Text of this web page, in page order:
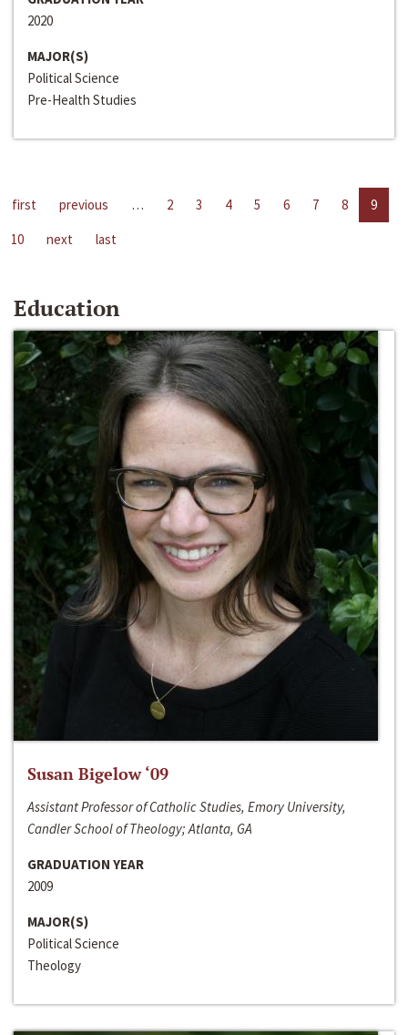
2020
MAJOR(S)
Political Science
Pre-Health Studies
first previous … 2 3 4 5 6 7 8
9
10
next last
Education
Susan Bigelow ‘09
Assistant Professor of Catholic Studies, Emory University,
Candler School of Theology; Atlanta, GA
GRADUATION YEAR
2009
MAJOR(S)
Political Science
Theology